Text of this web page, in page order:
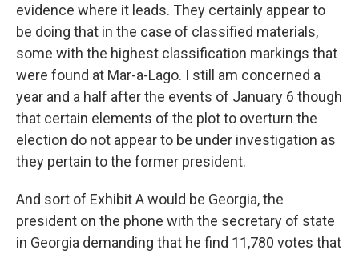
evidence where it leads. They certainly appear to
be doing that in the case of classified materials,
some with the highest classification markings that
were found at Mar-a-Lago. I still am concerned a
year and a half after the events of January 6 though
that certain elements of the plot to overturn the
election do not appear to be under investigation as
they pertain to the former president.
And sort of Exhibit A would be Georgia, the
president on the phone with the secretary of state
in Georgia demanding that he find 11,780 votes that